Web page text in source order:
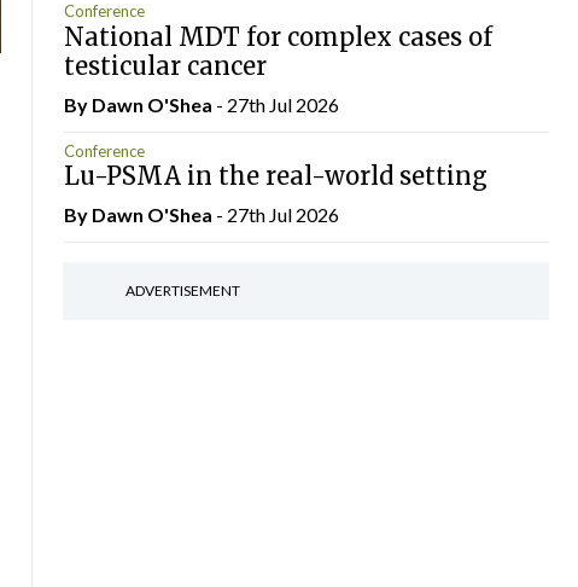
Conference
National MDT for complex cases of
testicular cancer
By Dawn O'Shea - 27th Jul 2026
Conference
Lu-PSMA in the real-world setting
By Dawn O'Shea - 27th Jul 2026
ADVERTISEMENT